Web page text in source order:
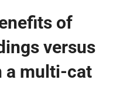
of
versus
a multi-cat